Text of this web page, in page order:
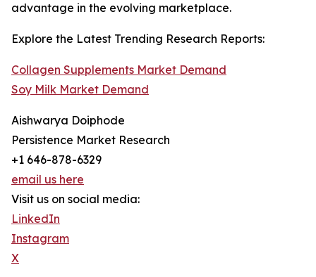
advantage in the evolving marketplace.
Explore the Latest Trending Research Reports:
Collagen Supplements Market Demand
Soy Milk Market Demand
Aishwarya Doiphode
Persistence Market Research
+1 646-878-6329
email us here
Visit us on social media:
LinkedIn
Instagram
X